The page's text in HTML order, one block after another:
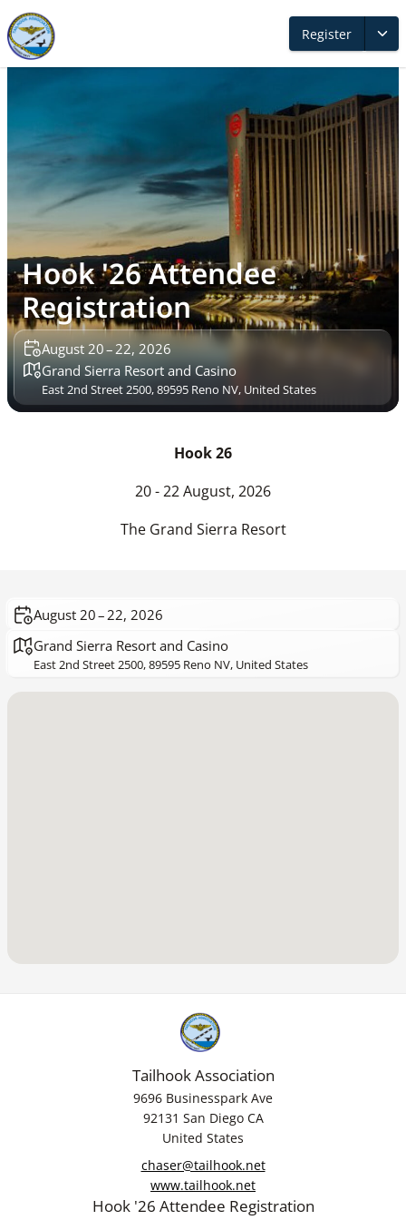
Register
Hook '26 Attendee
Registration
August 20 – 22, 2026
Grand Sierra Resort and Casino
East 2nd Street 2500, 89595 Reno NV, United States
Hook 26
20 - 22 August, 2026
The Grand Sierra Resort
August 20 – 22, 2026
Grand Sierra Resort and Casino
East 2nd Street 2500, 89595 Reno NV, United States
Tailhook Association
9696 Businesspark Ave
92131 San Diego CA
United States
chaser@tailhook.net
www.tailhook.net
Hook '26 Attendee Registration